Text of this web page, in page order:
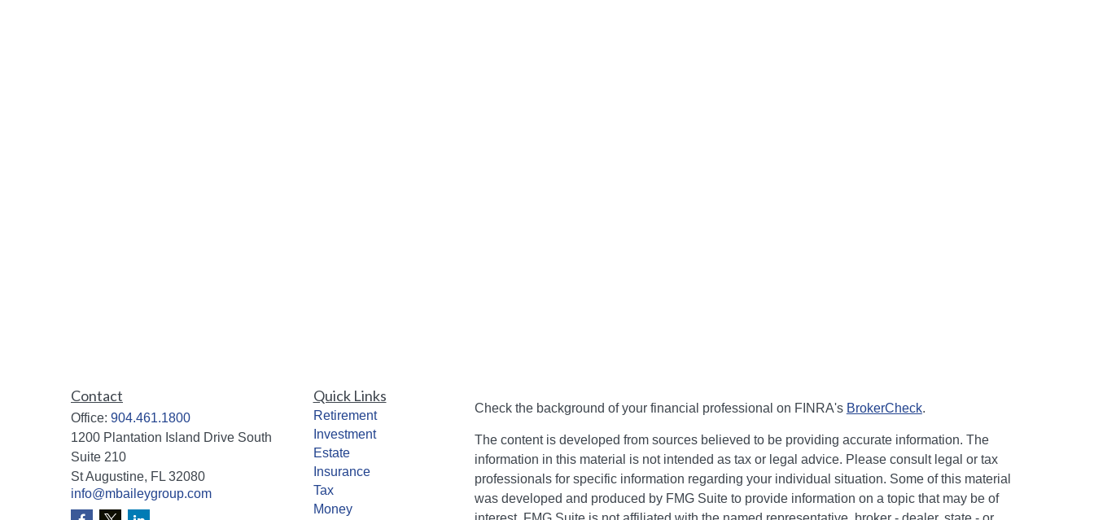
Contact
Office: 904.461.1800
1200 Plantation Island Drive South
Suite 210
St Augustine, FL 32080
info@mbaileygroup.com
Quick Links
Retirement
Investment
Estate
Insurance
Tax
Money
Check the background of your financial professional on FINRA's BrokerCheck.
The content is developed from sources believed to be providing accurate information. The
information in this material is not intended as tax or legal advice. Please consult legal or tax
professionals for specific information regarding your individual situation. Some of this material
was developed and produced by FMG Suite to provide information on a topic that may be of